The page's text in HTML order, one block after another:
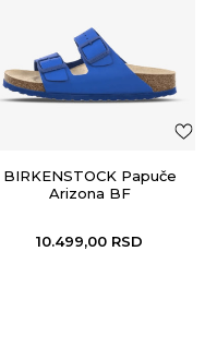
BIRKENSTOCK Papuče
Arizona BF
10.499,00 RSD